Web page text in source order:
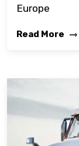
Europe
Read More